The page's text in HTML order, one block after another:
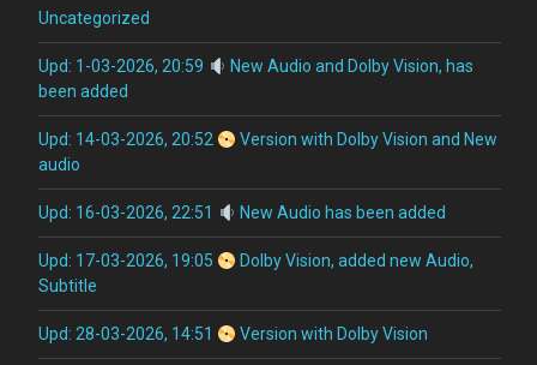
Uncategorized
Upd: 1-03-2026, 20:59
New Audio and Dolby Vision, has
been added
Upd: 14-03-2026, 20:52
Version with Dolby Vision and New
audio
Upd: 16-03-2026, 22:51 New Audio has been added
Upd: 17-03-2026, 19:05
Dolby Vision, added new Audio,
Subtitle
Upd: 28-03-2026, 14:51 Version with Dolby Vision